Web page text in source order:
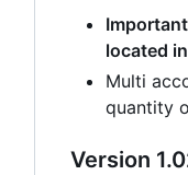
located
Multi
quantity
Version